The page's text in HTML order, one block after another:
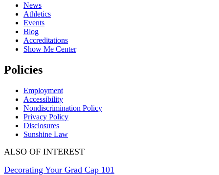
News
Athletics
Events
Blog
Accreditations
Show Me Center
Policies
Employment
Accessibility
Nondiscrimination Policy
Privacy Policy
Disclosures
Sunshine Law
ALSO OF INTEREST
Decorating Your Grad Cap 101